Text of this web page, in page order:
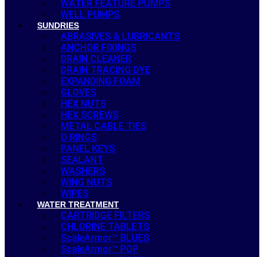
WATER FEATURE PUMPS
WELL PUMPS
SUNDRIES
ABRASIVES & LUBRICANTS
ANCHOR FIXINGS
DRAIN CLEANER
DRAIN TRACING DYE
EXPANDING FOAM
GLOVES
HEX NUTS
HEX SCREWS
METAL CABLE TIES
O RINGS
PANEL KEYS
SEALANT
WASHERS
WING NUTS
WIPES
WATER TREATMENT
CARTRIDGE FILTERS
CHLORINE TABLETS
ScaleArmor™ BLUES
ScaleArmor™ POP